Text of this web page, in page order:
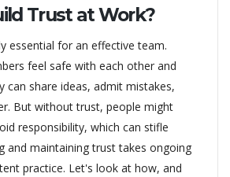
Trust at Work?
essential for an effective team.
feel safe with each other and
can share ideas, admit mistakes,
But without trust, people might
responsibility, which can stifle
and maintaining trust takes ongoing
practice. Let's look at how, and